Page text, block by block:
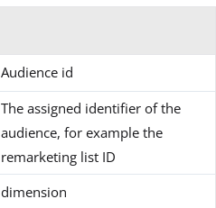
Audience id
The assigned identifier of the
audience, for example the
remarketing list ID
dimension